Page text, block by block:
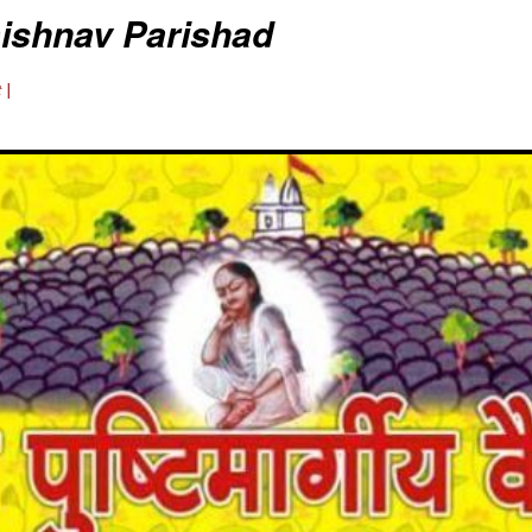
Parishad
|